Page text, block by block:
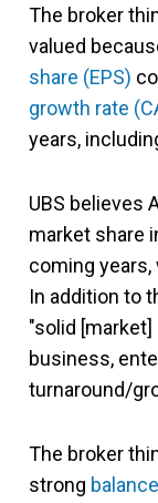
The broker
valued
share (EPS)
growth rate
years,
UBS believes
market share
coming
In addition to
"solid
business,
turnaround/
The broker
strong